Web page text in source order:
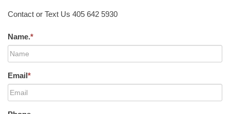
Contact or Text Us 405 642 5930
Name.*
Email*